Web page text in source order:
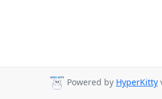
Powered by HyperKitty